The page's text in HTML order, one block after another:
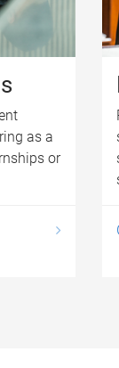
as a
or